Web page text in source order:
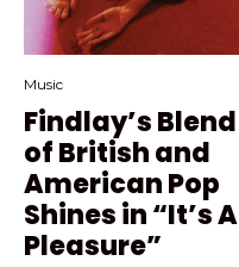
Music
Findlay’s Blend
of British and
American Pop
Shines in “It’s A
Pleasure”